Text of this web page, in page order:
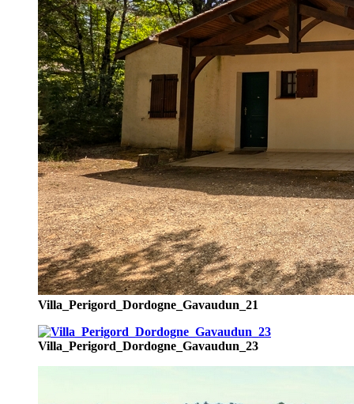
Villa_Perigord_Dordogne_Gavaudun_21
Villa_Perigord_Dordogne_Gavaudun_23